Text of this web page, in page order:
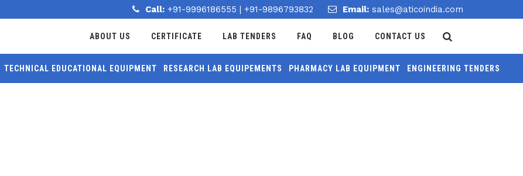
Call: +91-9996186555 | +91-9896793832 Email: sales@aticoindia.com
ABOUT US CERTIFICATE LAB TENDERS FAQ BLOG CONTACT US
TECHNICAL EDUCATIONAL EQUIPMENT RESEARCH LAB EQUIPEMENTS PHARMACY LAB EQUIPMENT ENGINEERING TENDERS